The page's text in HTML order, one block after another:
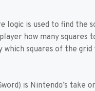
logic is used to find the
how many squares
squares of the
is Nintendo’s take